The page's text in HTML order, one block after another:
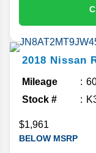
2018 Nissan
Mileage
Stock #
$1,961
BELOW MSRP